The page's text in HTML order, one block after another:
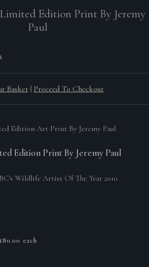
Edition Print By Jeremy
Paul
Basket | Proceed To Checkout
Edition Print By Jeremy Paul
Wildlife Artist Of The Year 2010
80.00 each